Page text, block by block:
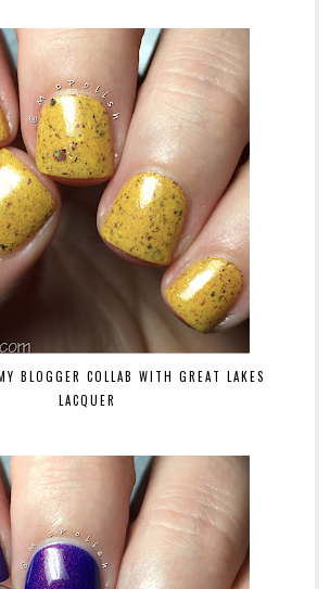
BLOGGER COLLAB WITH GREAT LAKES
LACQUER